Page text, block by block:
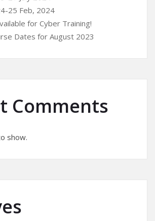
25 Feb, 2024
for Cyber Training!
Dates for August 2023
Comments
show.